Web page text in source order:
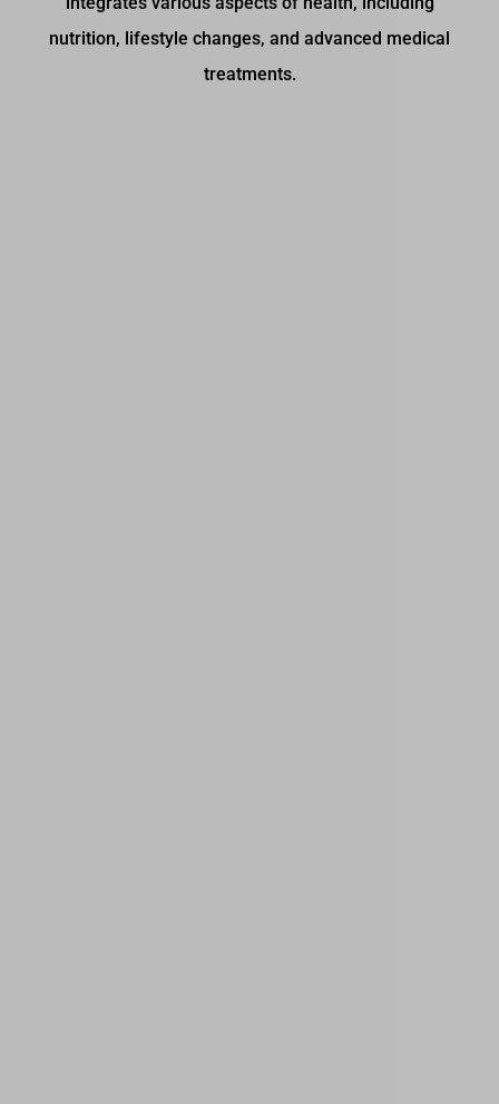
nutrition, lifestyle changes, and advanced medical
treatments.